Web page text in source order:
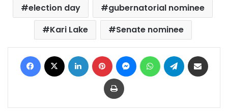
election day
gubernatorial nominee
Kari Lake
Senate nominee
Facebook LinkedIn Pinterest MessengerWhatsAppTelegram
Print